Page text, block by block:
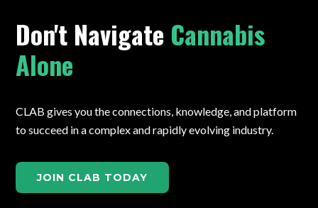
Don't Navigate Cannabis
Alone
CLAB gives you the connections, knowledge, and platform
to succeed in a complex and rapidly evolving industry.
JOIN CLAB TODAY